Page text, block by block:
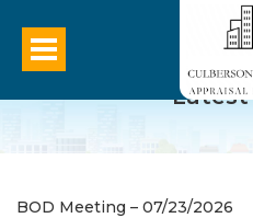
Latest
BOD Meeting – 07/23/2026